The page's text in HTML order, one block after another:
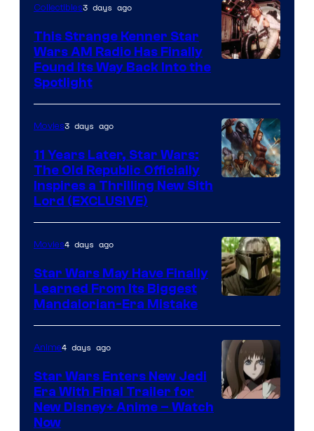
AM
Headset
Radio
by
Collectibles3 days ago
This Strange Kenner Star
Wars AM Radio Has Finally
Found Its Way Back Into the
Spotlight
Movies3 days ago
11 Years Later, Star Wars:
The Old Republic Officially
Inspires a Thrilling New Sith
Lord (EXCLUSIVE)
Movies4 days ago
Star Wars May Have Finally
Learned From Its Biggest
Mandalorian-Era Mistake
Anime4 days ago
Star Wars Enters New Jedi
Era With Final Trailer for
New Disney+ Anime – Watch
Now